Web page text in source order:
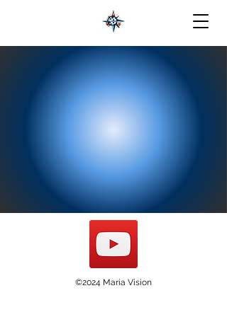
©2024 Maria Vision